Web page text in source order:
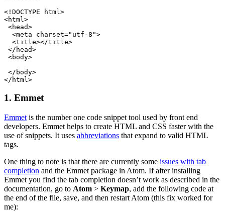
<!DOCTYPE html>
<html>
<head>
  <meta charset="utf-8">
  <title></title>
</head>
<body>
</body>
</html>
1. Emmet
Emmet is the number one code snippet tool used by front end
developers. Emmet helps to create HTML and CSS faster with the
use of snippets. It uses abbreviations that expand to valid HTML
tags.
One thing to note is that there are currently some issues with tab
completion and the Emmet package in Atom. If after installing
Emmet you find the tab completion doesn’t work as described in the
documentation, go to Atom > Keymap, add the following code at
the end of the file, save, and then restart Atom (this fix worked for
me):